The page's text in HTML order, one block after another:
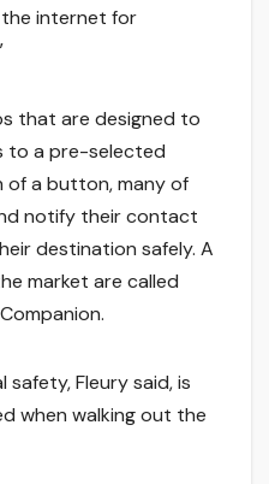
the internet for
that are designed to
to a pre-selected
a button, many of
notify their contact
destination safely. A
market are called
Fleury said, is
when walking out the